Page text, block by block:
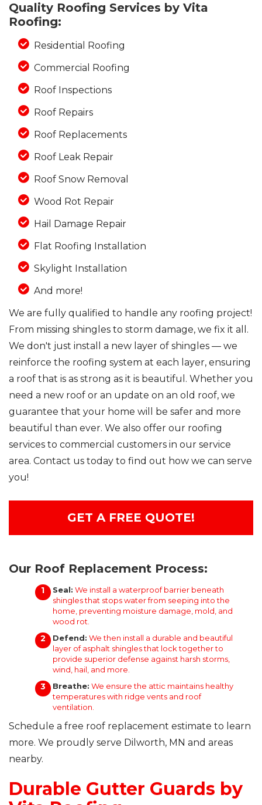
Photo Gallery
Quality Roofing Services by Vita
Roofing:
Residential Roofing
Commercial Roofing
Roof Inspections
Roof Repairs
Roof Replacements
Roof Leak Repair
Roof Snow Removal
Wood Rot Repair
Hail Damage Repair
Flat Roofing Installation
Skylight Installation
And more!
We are fully qualified to handle any roofing project!
From missing shingles to storm damage, we fix it all.
We don't just install a new layer of shingles — we
reinforce the roofing system at each layer, ensuring
a roof that is as strong as it is beautiful. Whether you
need a new roof or an update on an old roof, we
guarantee that your home will be safer and more
beautiful than ever. We also offer our roofing
services to commercial customers in our service
area. Contact us today to find out how we can serve
you!
GET A FREE QUOTE!
Our Roof Replacement Process:
Seal: We install a waterproof barrier beneath
shingles that stops water from seeping into the
home, preventing moisture damage, mold, and
wood rot.
Defend: We then install a durable and beautiful
layer of asphalt shingles that lock together to
provide superior defense against harsh storms,
wind, hail, and more.
Breathe: We ensure the attic maintains healthy
temperatures with ridge vents and roof
ventilation.
Schedule a free roof replacement estimate to learn
more. We proudly serve Dilworth, MN and areas
nearby.
Durable Gutter Guards by